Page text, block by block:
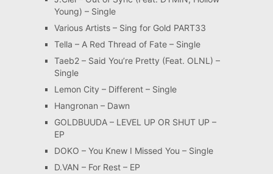
Young) – Single
Various Artists – Sing for Gold PART33
Tella – A Red Thread of Fate – Single
Taeb2 – Said You’re Pretty (Feat. OLNL) –
Single
Lemon City – Different – Single
Hangronan – Dawn
GOLDBUUDA – LEVEL UP OR SHUT UP –
EP
DOKO – You Knew I Missed You – Single
D.VAN – For Rest – EP